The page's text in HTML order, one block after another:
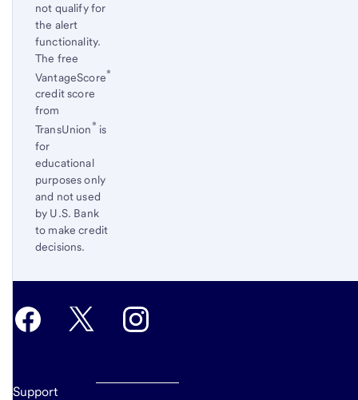
not qualify for
the alert
functionality.
The free
VantageScore®
credit score
from
TransUnion® is
for
educational
purposes only
and not used
by U.S. Bank
to make credit
decisions.
to
content,
Support